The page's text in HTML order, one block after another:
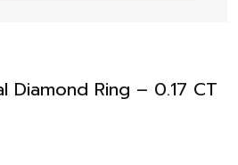
Diamond Ring – 0.17 CT